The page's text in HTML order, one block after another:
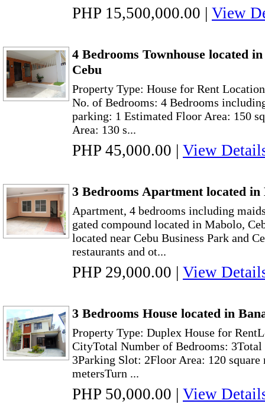
PHP 15,500,000.00 | View
4 Bedrooms Townhouse located
Cebu
Property Type: House for Rent
No. of Bedrooms: 4 Bedrooms
parking: 1 Estimated Floor Area: 150
Area: 130 s...
PHP 45,000.00 | View
3 Bedrooms Apartment located
Apartment, 4 bedrooms including
gated compound located in Mabolo,
located near Cebu Business Park and
restaurants and ot...
PHP 29,000.00 | View
3 Bedrooms House located in
Property Type: Duplex House for
CityTotal Number of Bedrooms:
3Parking Slot: 2Floor Area: 120 square
metersTurn ...
PHP 50,000.00 | View